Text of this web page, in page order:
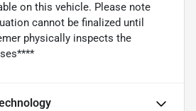
on this vehicle. Please note
cannot be finalized until
physically inspects the